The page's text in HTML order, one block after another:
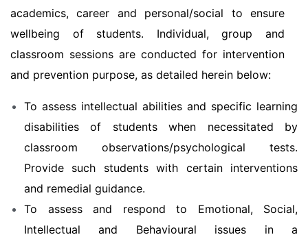
academics, career and personal/social to ensure
wellbeing of students. Individual, group and
classroom sessions are conducted for intervention
and prevention purpose, as detailed herein below:
To assess intellectual abilities and specific learning
disabilities of students when necessitated by
classroom observations/psychological tests.
Provide such students with certain interventions
and remedial guidance.
To assess and respond to Emotional, Social,
Intellectual and Behavioural issues in a